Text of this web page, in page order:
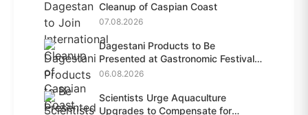
Cleanup of Caspian Coast
07.08.2026
Dagestani Products to Be
Presented at Gastronomic Festival
i...
06.08.2026
Scientists Urge Aquaculture
Upgrades to Compensate for